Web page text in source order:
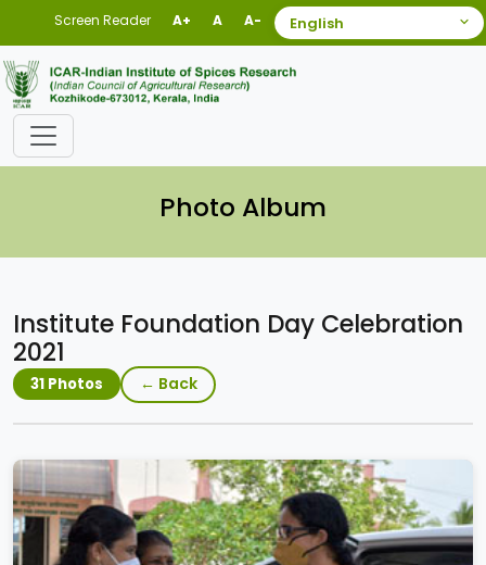
Screen Reader A+ A A-
Photo Album
Institute Foundation Day Celebration
2021
31 Photos ← Back